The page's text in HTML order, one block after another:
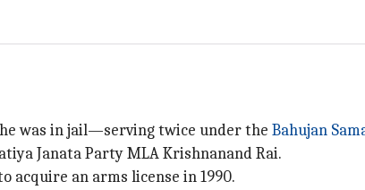
was in jail—serving twice under the Bahujan
Janata Party MLA Krishnanand Rai.
acquire an arms license in 1990.